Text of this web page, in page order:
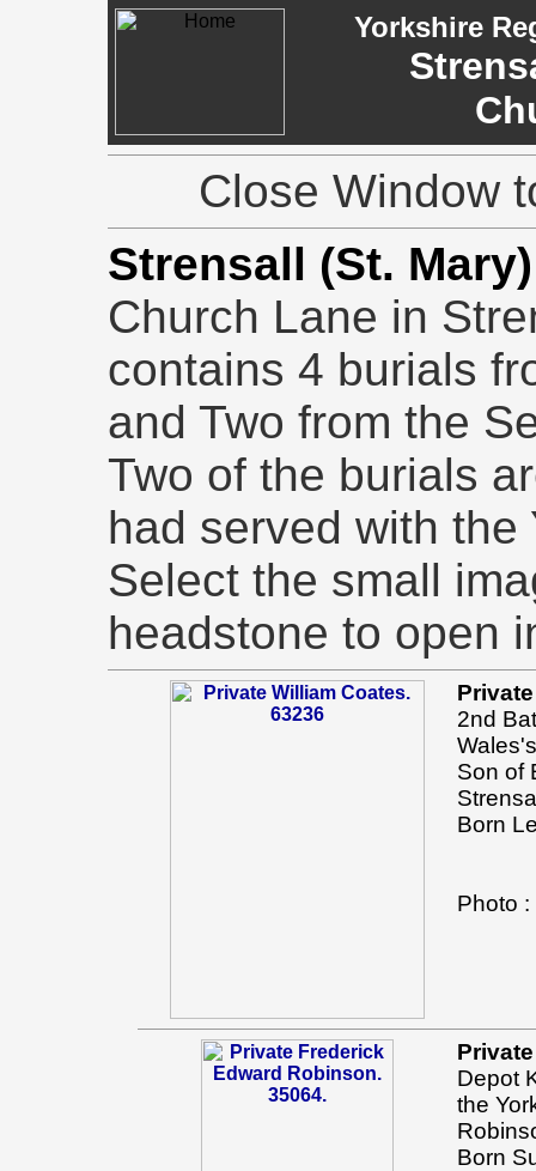
Yorkshire
Close Window
Strensall (St.
Church Lane in
contains 4 burials
and Two from the
Two of the burials
had served with the
Select the small
headstone to open
2nd
Son of
Born
Photo
Depot
the
Born